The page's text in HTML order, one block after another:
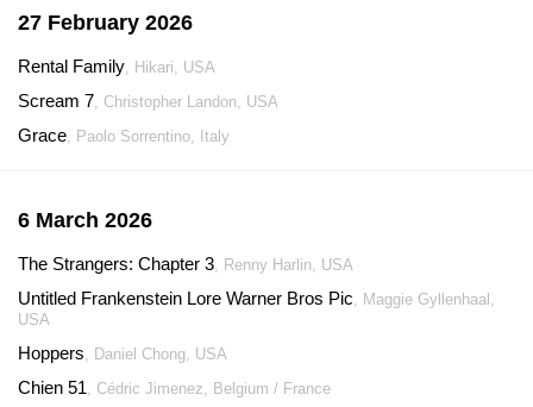
27 February 2026
Rental Family, Hikari, USA
Scream 7, Christopher Landon, USA
Grace, Paolo Sorrentino, Italy
6 March 2026
The Strangers: Chapter 3, Renny Harlin, USA
Untitled Frankenstein Lore Warner Bros Pic, Maggie Gyllenhaal,
USA
Hoppers, Daniel Chong, USA
Chien 51, Cédric Jimenez, Belgium / France